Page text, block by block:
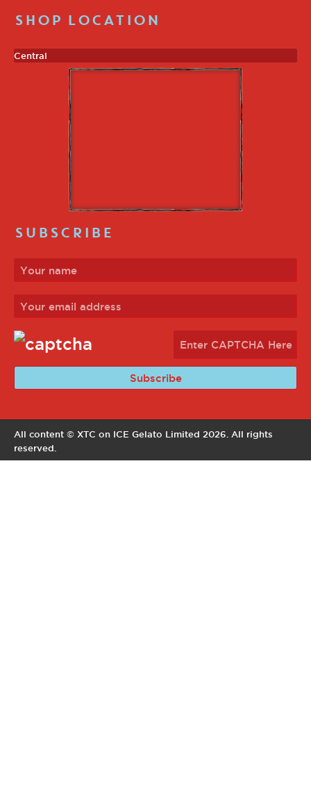
SHOP LOCATION
Central
SUBSCRIBE
All content © XTC on ICE Gelato Limited 2026. All rights
reserved.